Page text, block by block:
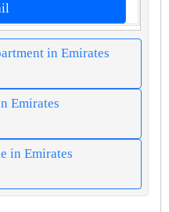
in Emirates
Emirates
in Emirates